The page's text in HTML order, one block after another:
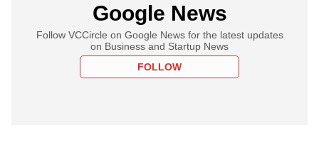
Google News
Follow VCCircle on Google News for the latest updates
on Business and Startup News
FOLLOW